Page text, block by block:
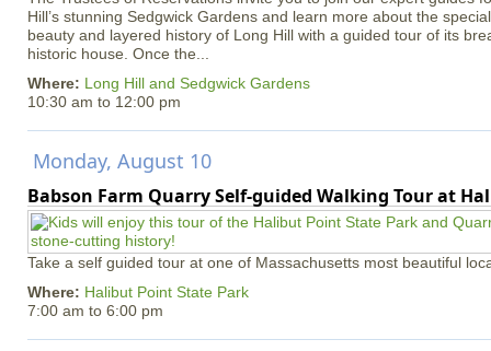
Hill’s stunning Sedgwick Gardens and learn more about the
beauty and layered history of Long Hill with a guided tour of its
historic house. Once the...
Where: Long Hill and Sedgwick Gardens
10:30 am to 12:00 pm
Monday, August 10
Babson Farm Quarry Self-guided Walking Tour at
Take a self guided tour at one of Massachusetts most beautiful
Where: Halibut Point State Park
7:00 am to 6:00 pm